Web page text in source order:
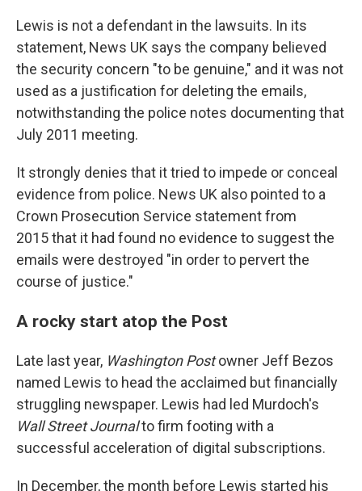
Lewis is not a defendant in the lawsuits. In its
statement, News UK says the company believed
the security concern "to be genuine," and it was not
used as a justification for deleting the emails,
notwithstanding the police notes documenting that
July 2011 meeting.
It strongly denies that it tried to impede or conceal
evidence from police. News UK also pointed to a
Crown Prosecution Service statement from
2015 that it had found no evidence to suggest the
emails were destroyed "in order to pervert the
course of justice."
A rocky start atop the Post
Late last year, Washington Postowner Jeff Bezos
named Lewis to head the acclaimed but financially
struggling newspaper. Lewis had led Murdoch's
Wall Street Journalto firm footing with a
successful acceleration of digital subscriptions.
In December, the month before Lewis started his